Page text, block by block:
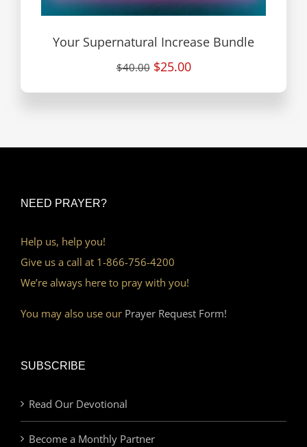
Your Supernatural Increase Bundle
$40.00 $25.00
NEED PRAYER?
Help us, help you!
Give us a call at 1-866-756-4200
We’re always here to pray with you!
You may also use our Prayer Request Form!
SUBSCRIBE
Read Our Devotional
Become a Monthly Partner